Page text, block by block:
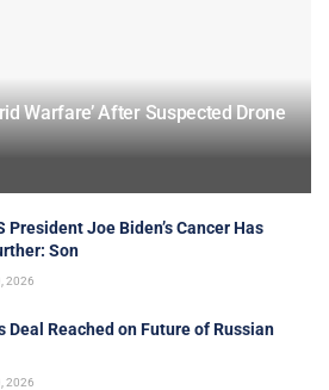
Warfare’ After Suspected Drone
President Joe Biden’s Cancer Has
Son
2026
Deal Reached on Future of Russian
2026